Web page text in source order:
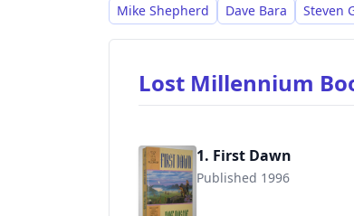
standalone novels and short
Mike Shepherd Dave Bara Steven
Lost Millennium
1. First Dawn
Published 1996